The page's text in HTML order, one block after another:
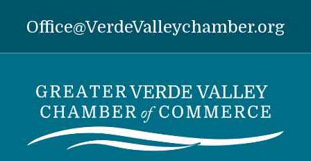
Office@VerdeValleychamber.org